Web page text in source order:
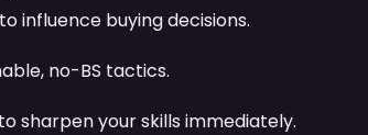
influence buying decisions.
no-BS tactics.
sharpen your skills immediately.